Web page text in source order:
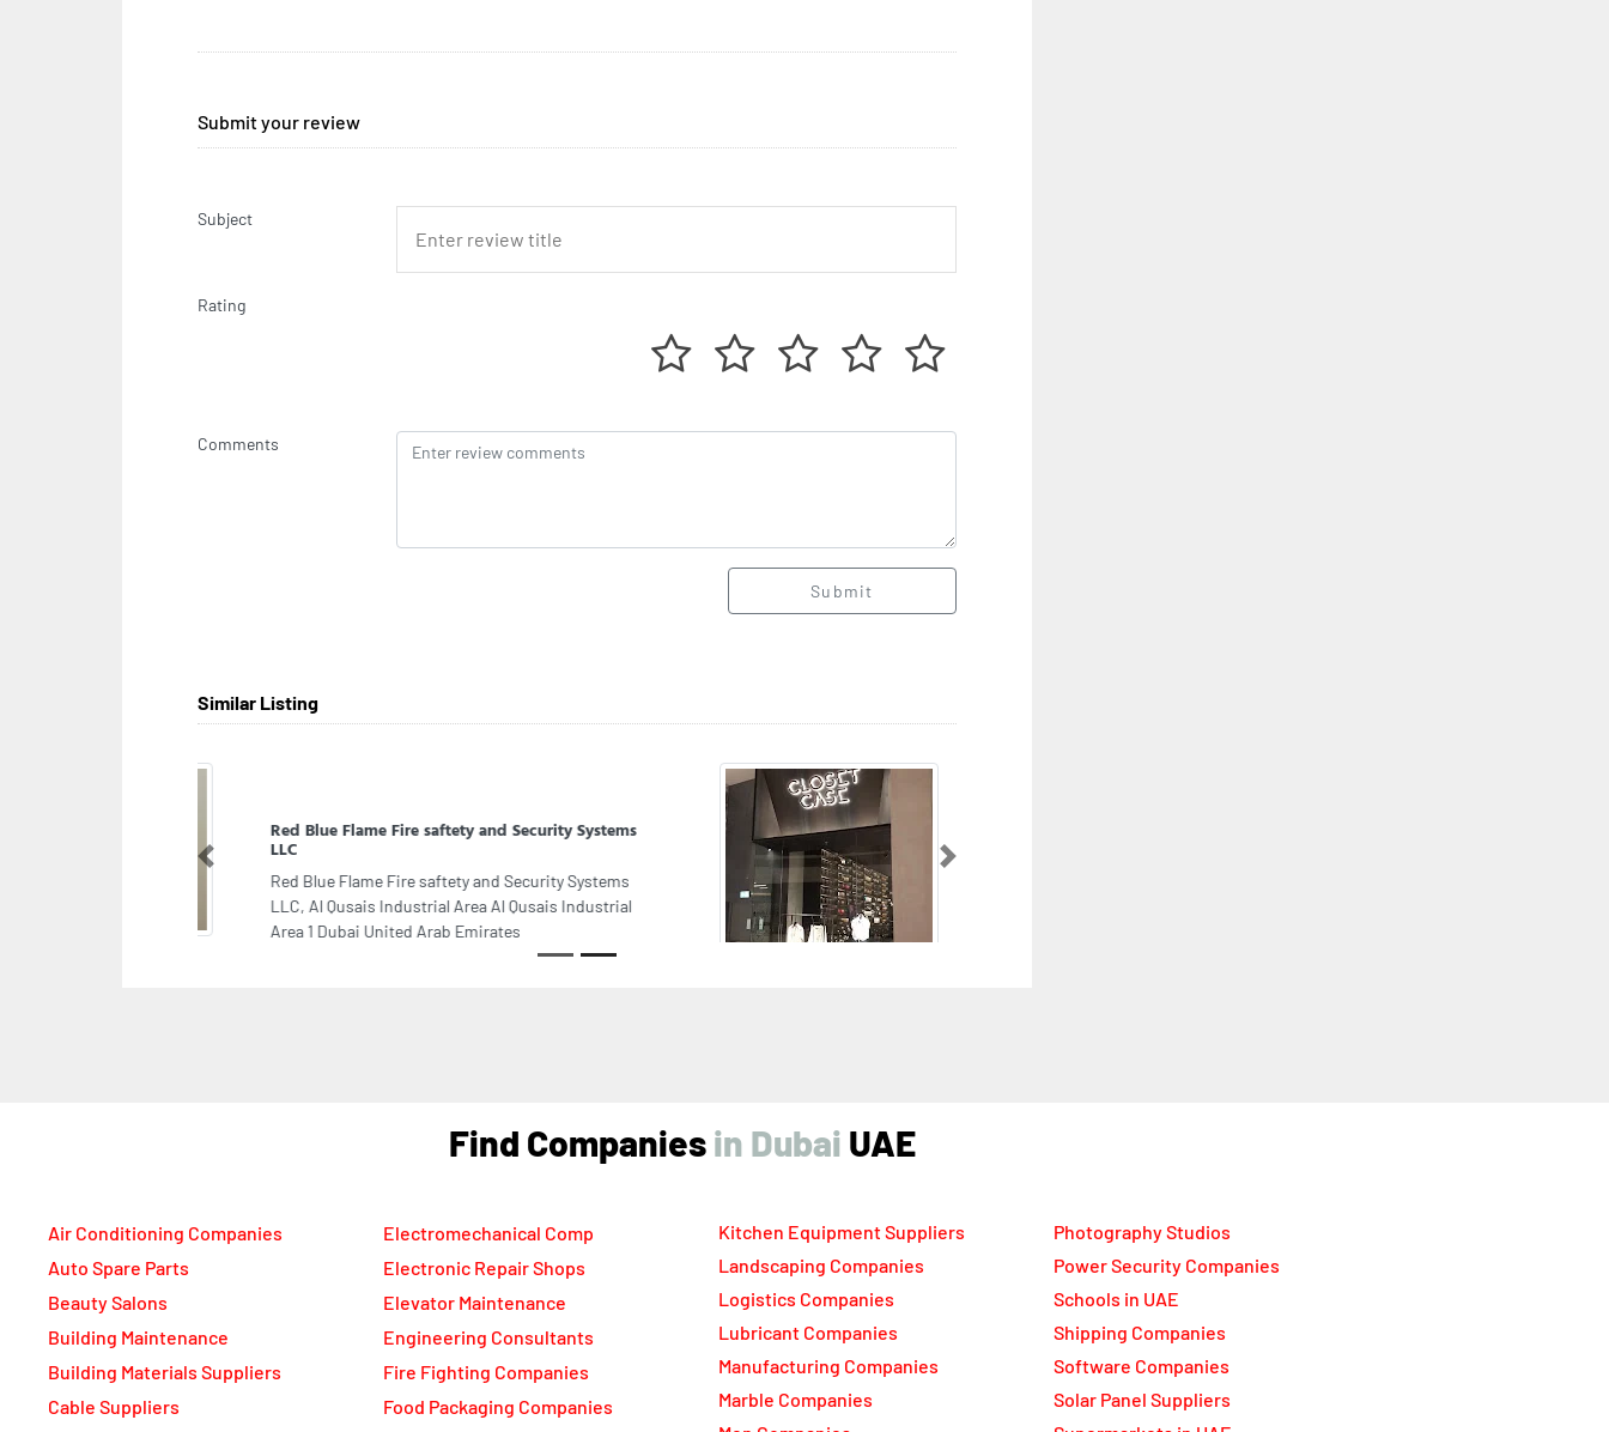
Submit your review
Subject
Rating
Comments
Submit
Similar Listing
Closet Case Dubai
Closet Case Dubai, The Dubai mall second floor
fashion avenue sf268 Financial Center Street Along
Sheikh Zayed Road Next to Burj Khalifa Dubai United
Arab Emirates
Previous Next
Find Companies UAE
Air Conditioning Companies
Auto Spare Parts
Beauty Salons
Building Maintenance
Building Materials Suppliers
Cable Suppliers
Electromechanical Comp
Electronic Repair Shops
Elevator Maintenance
Engineering Consultants
Fire Fighting Companies
Food Packaging Companies
Kitchen Equipment Suppliers
Landscaping Companies
Logistics Companies
Lubricant Companies
Manufacturing Companies
Marble Companies
Photography Studios
Power Security Companies
Schools in UAE
Shipping Companies
Software Companies
Solar Panel Suppliers